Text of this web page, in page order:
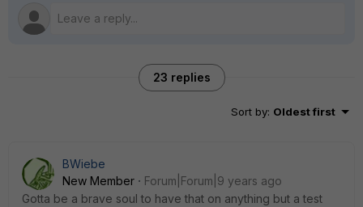
23 replies
Sort by: Oldest first
BWiebe
New Member
Forum|Forum|9 years ago
Gotta be a brave soul to have that on anything but a test